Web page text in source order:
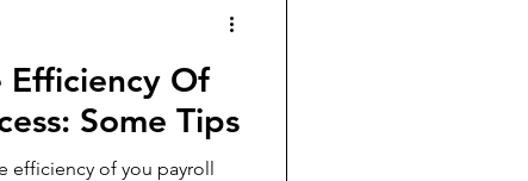
Of
Some Tips
efficiency of you payroll